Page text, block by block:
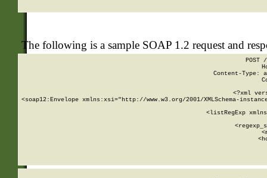
The following is a sample SOAP 1.2 request and
POST
Content-Type:
<?xml
<soap12:Envelope xmlns:xsi="http://www.w3.org/2001/XMLSchema-
<listRegExp